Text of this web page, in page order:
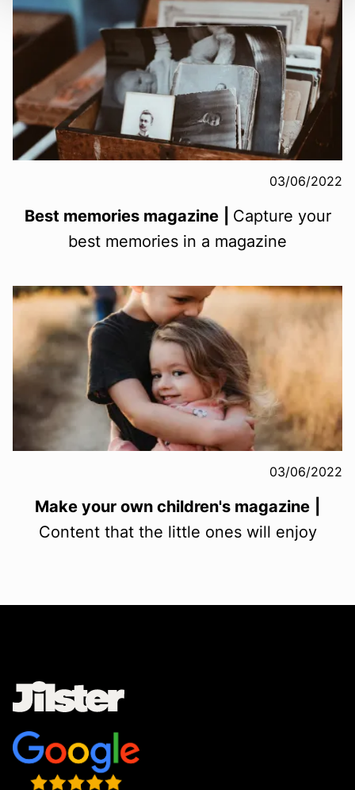
03/06/2022
Best memories magazine
Capture your
best memories in a magazine
03/06/2022
Make your own children's magazine
Content that the little ones will enjoy